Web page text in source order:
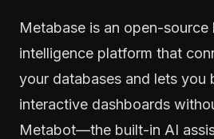
Metabase is an open-source
intelligence platform that
your databases and lets you
interactive dashboards
Metabot—the built-in AI